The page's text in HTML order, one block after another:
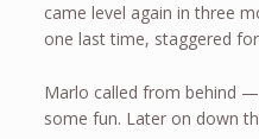
came level again in three
one last time, staggered
Marlo called from behind
some fun. Later on down